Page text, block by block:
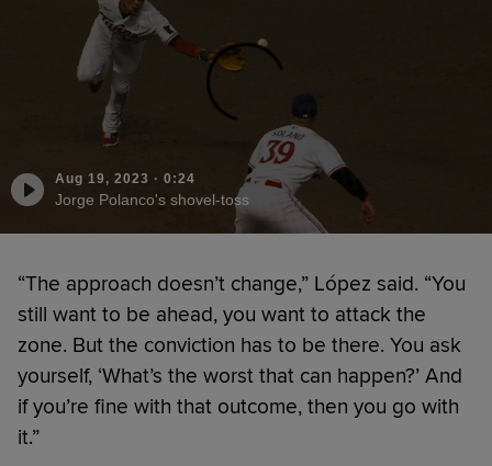
Aug 19, 2023 · 0:24
Jorge Polanco's shovel-toss
“The approach doesn’t change,” López said. “You
still want to be ahead, you want to attack the
zone. But the conviction has to be there. You ask
yourself, ‘What’s the worst that can happen?’ And
if you’re fine with that outcome, then you go with
it.”